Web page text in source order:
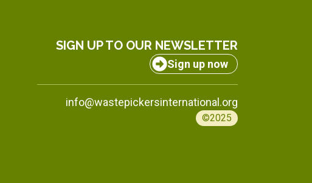
SIGN UP TO OUR NEWSLETTER
Sign up now
info@wastepickersinternational.org
©2025